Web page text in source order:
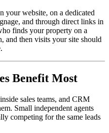
your website, on a dedicated
and through direct links in
finds your property on a
and then visits your site should
Benefit Most
sales teams, and CRM
Small independent agents
competing for the same leads